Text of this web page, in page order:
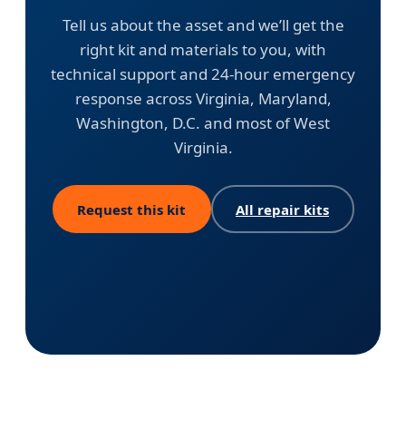
Tell us about the asset and we’ll get the
right kit and materials to you, with
technical support and 24-hour emergency
response across Virginia, Maryland,
Washington, D.C. and most of West
Virginia.
Request this kit All repair kits